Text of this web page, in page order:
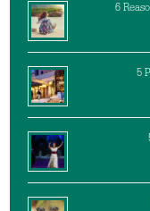
6
5